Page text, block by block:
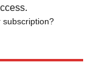
subscription?